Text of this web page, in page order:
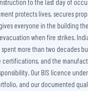
to the last day of
protects lives, secures
everyone in the building
when fire strikes.
spent more than two decades
certifications, and the
Our BIS licence under
and our documented